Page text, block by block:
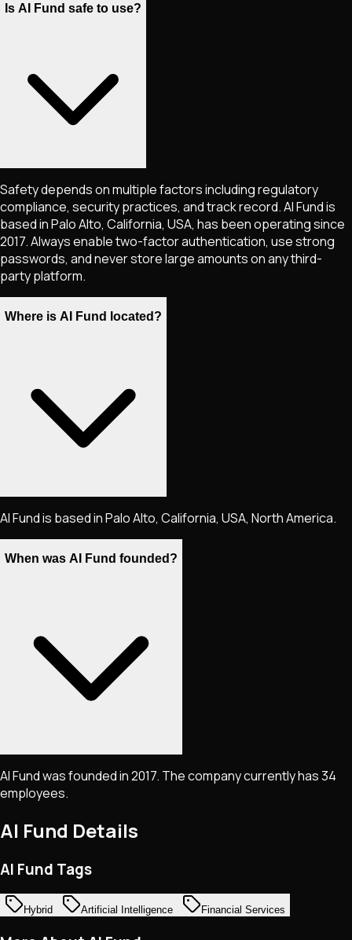
Is AI Fund safe to use?
Safety depends on multiple factors including regulatory
compliance, security practices, and track record. AI Fund is
based in Palo Alto, California, USA, has been operating since
2017. Always enable two-factor authentication, use strong
passwords, and never store large amounts on any third-
party platform.
Where is AI Fund located?
AI Fund is based in Palo Alto, California, USA, North America.
When was AI Fund founded?
AI Fund was founded in 2017. The company currently has 34
employees.
AI Fund Details
AI Fund Tags
Hybrid Artificial Intelligence Financial Services